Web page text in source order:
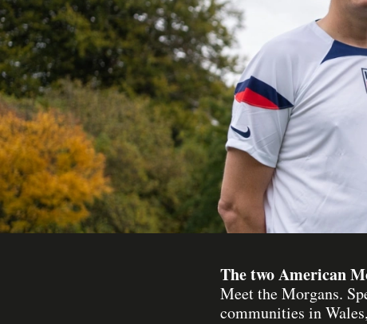
The two American
Meet the Morgans.
communities in